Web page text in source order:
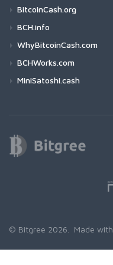
BitcoinCash.org
BCH.info
WhyBitcoinCash.com
BCHWorks.com
MiniSatoshi.cash
© Bitgree 2026. Made with